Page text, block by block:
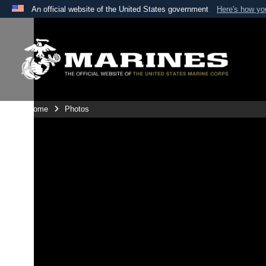
An official website of the United States government Here's how
A
website belongs to an official U.S. Department
the United States.
Unit Home Photos